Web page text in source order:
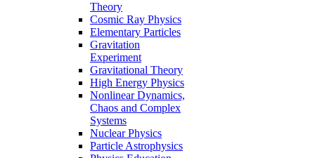
Theory
Cosmic Ray Physics
Elementary Particles
Gravitation
Experiment
Gravitational Theory
High Energy Physics
Nonlinear Dynamics,
Chaos and Complex
Systems
Nuclear Physics
Particle Astrophysics